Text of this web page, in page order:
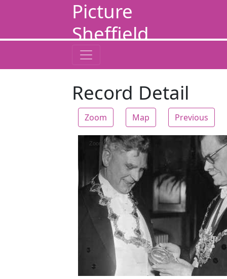
Picture
Sheffield
Record Detail
Zoom Map Previous
Zoom